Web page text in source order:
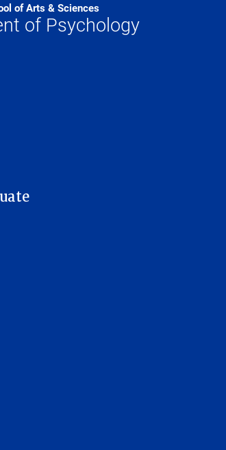
of Arts & Sciences
of Psychology